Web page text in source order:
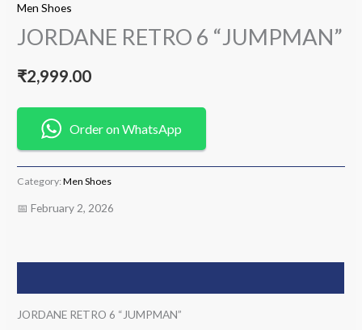
Men Shoes
JORDANE RETRO 6 “JUMPMAN”
₹2,999.00
Order on WhatsApp
Category:Men Shoes
📅 February 2, 2026
JORDANE RETRO 6 “JUMPMAN”